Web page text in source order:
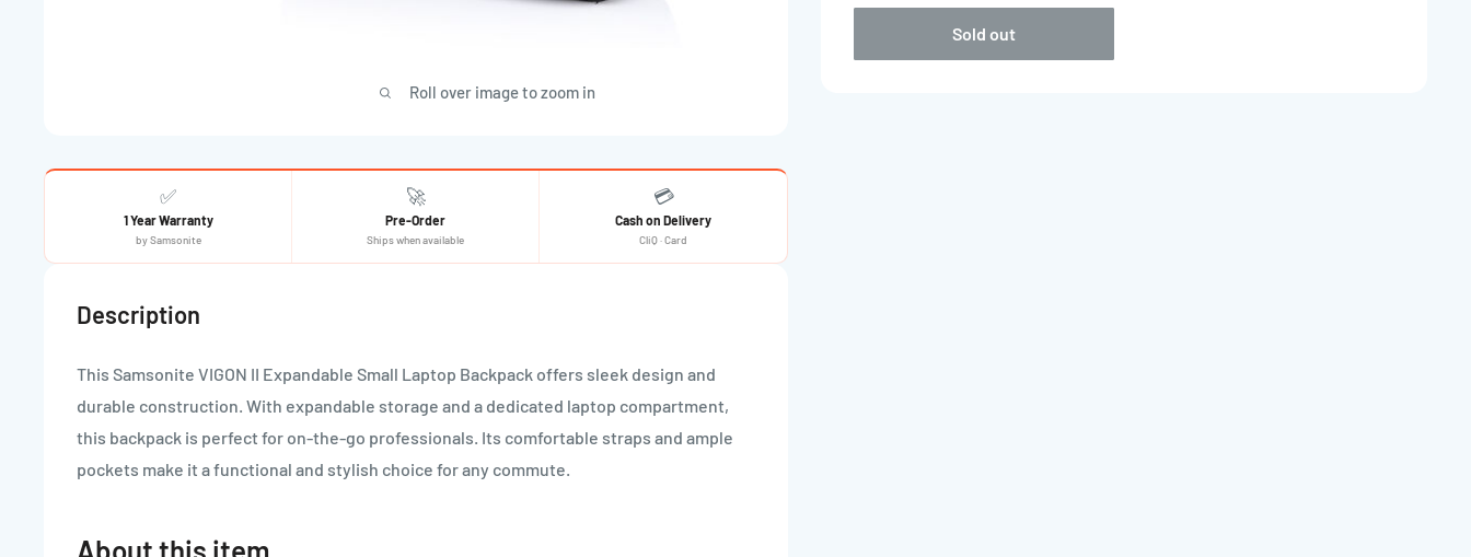
Roll over image to zoom in
Sold out
✅
1 Year Warranty
by Samsonite
🚀
Pre-Order
Ships when available
💳
Cash on Delivery
CliQ · Card
Description
This Samsonite VIGON II Expandable Small Laptop Backpack offers sleek design and
durable construction. With expandable storage and a dedicated laptop compartment,
this backpack is perfect for on-the-go professionals. Its comfortable straps and ample
pockets make it a functional and stylish choice for any commute.
About this item